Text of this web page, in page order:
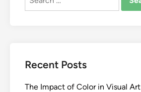
Recent Posts
The Impact of Color in Visual Art